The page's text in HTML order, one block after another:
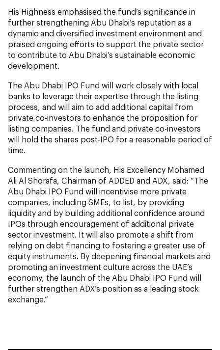
His Highness emphasised the fund’s significance in
further strengthening Abu Dhabi’s reputation as a
dynamic and diversified investment environment and
praised ongoing efforts to support the private sector
to contribute to Abu Dhabi’s sustainable economic
development.
The Abu Dhabi IPO Fund will work closely with local
banks to leverage their expertise through the listing
process, and will aim to add additional capital from
private co-investors to enhance the proposition for
listing companies. The fund and private co-investors
will hold the shares post-IPO for a reasonable period of
time.
Commenting on the launch, His Excellency Mohamed
Ali Al Shorafa, Chairman of ADDED and ADX, said: “The
Abu Dhabi IPO Fund will incentivise more private
companies, including SMEs, to list, by providing
liquidity and by building additional confidence around
IPOs through encouragement of additional private
sector investment. It will also promote a shift from
relying on debt financing to fostering a greater use of
equity instruments. By deepening financial markets and
promoting an investment culture across the UAE’s
economy, the launch of the Abu Dhabi IPO Fund will
further strengthen ADX’s position as a leading stock
exchange.”